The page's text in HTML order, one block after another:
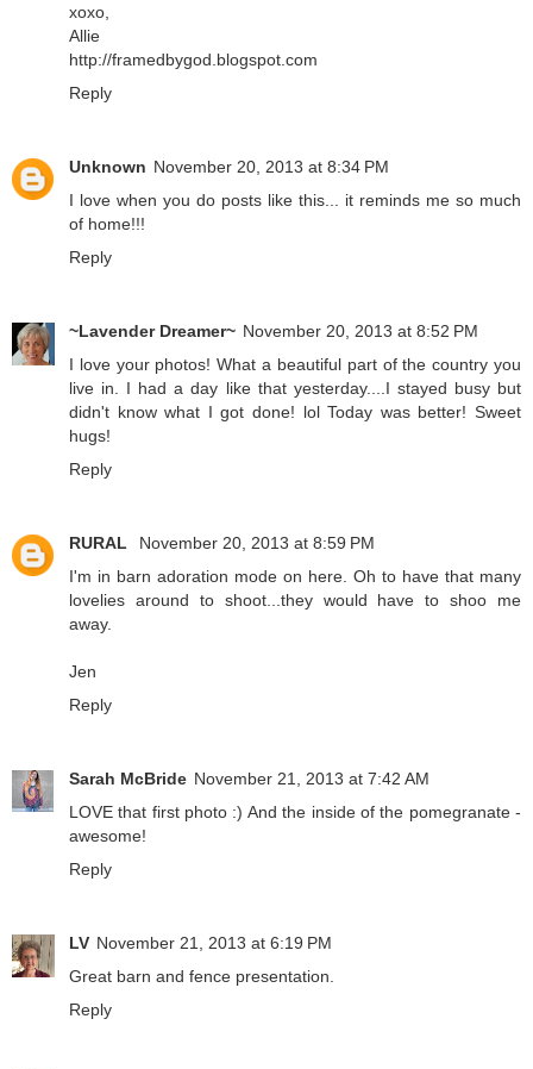
xoxo,
Allie
http://framedbygod.blogspot.com
Reply
Unknown November 20, 2013 at 8:34 PM
I love when you do posts like this... it reminds me so much
of home!!!
Reply
~Lavender Dreamer~ November 20, 2013 at 8:52 PM
I love your photos! What a beautiful part of the country you
live in. I had a day like that yesterday....I stayed busy but
didn't know what I got done! lol Today was better! Sweet
hugs!
Reply
RURAL
November 20, 2013 at 8:59 PM
I'm in barn adoration mode on here. Oh to have that many
lovelies around to shoot...they would have to shoo me
away.
Jen
Reply
Sarah McBride November 21, 2013 at 7:42 AM
LOVE that first photo :) And the inside of the pomegranate -
awesome!
Reply
LV November 21, 2013 at 6:19 PM
Great barn and fence presentation.
Reply